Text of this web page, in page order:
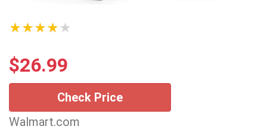
★★★★★
$26.99
Check Price
Walmart.com